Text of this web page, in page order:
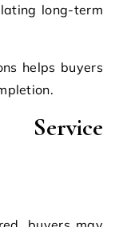
long-term
helps buyers